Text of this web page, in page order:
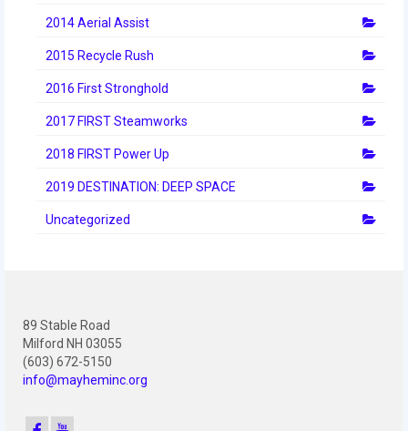
2012 Build Season
2012 Granite State Regional
2012 Off Season
2011
2011 Granite State Regional
2011 FIRST Championship
2014 Aerial Assist
2015 Recycle Rush
2016 First Stronghold
2017 FIRST Steamworks
2018 FIRST Power Up
2019 DESTINATION: DEEP SPACE
Uncategorized
89 Stable Road
Milford NH 03055
(603) 672-5150
info@mayheminc.org